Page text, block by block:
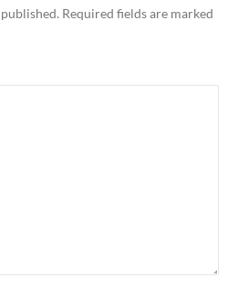
Required fields are marked